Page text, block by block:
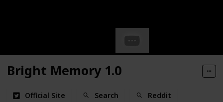
Bright Memory 1.0
Official Site Search Reddit